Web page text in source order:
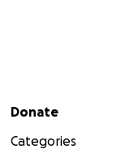
Secondary menu
Donate
Categories